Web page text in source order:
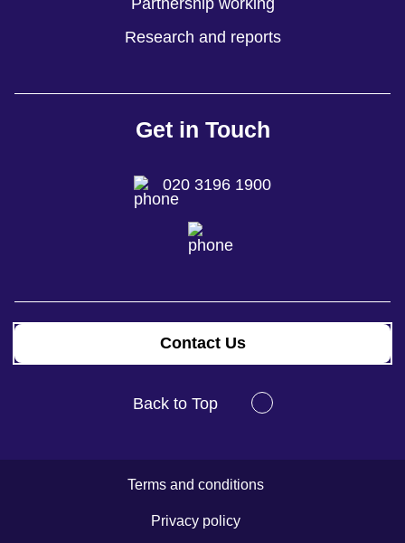
Research and reports
Get in Touch
020 3196 1900
Contact Us
Back to Top
Terms and conditions
Privacy policy